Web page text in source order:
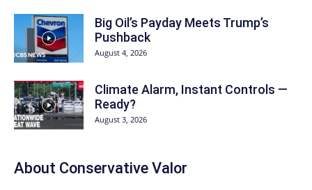
Big Oil’s Payday Meets Trump’s
Pushback
August 4, 2026
Climate Alarm, Instant Controls —
Ready?
August 3, 2026
About Conservative Valor